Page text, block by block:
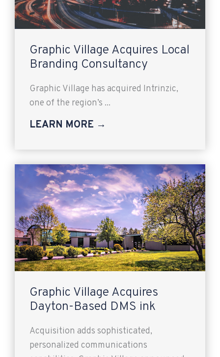
Graphic Village Acquires Local
Branding Consultancy
Graphic Village has acquired Intrinzic,
one of the region’s ...
LEARN MORE →
Graphic Village Acquires
Dayton-Based DMS ink
Acquisition adds sophisticated,
personalized communications